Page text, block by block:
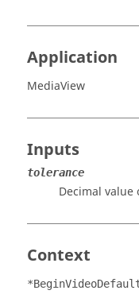
Application
MediaView
Inputs
tolerance
Decimal value
Context